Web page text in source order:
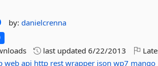
by:danielcrenna
last updated6/22/2013
web api http rest wrapper json wp7 mango